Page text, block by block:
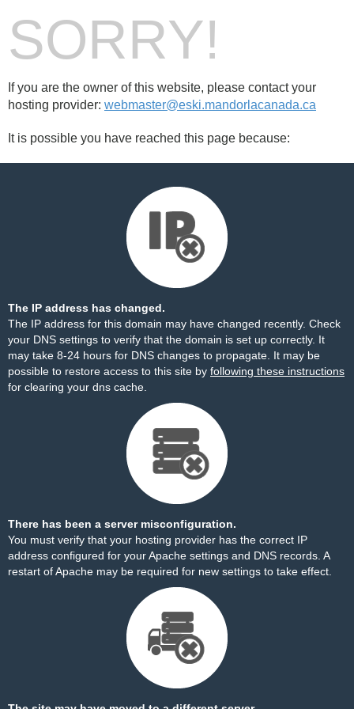
SORRY!
If you are the owner of this website, please contact your
hosting provider: webmaster@eski.mandorlacanada.ca
It is possible you have reached this page because:
The IP address has changed.
The IP address for this domain may have changed recently. Check
your DNS settings to verify that the domain is set up correctly. It
may take 8-24 hours for DNS changes to propagate. It may be
possible to restore access to this site by following these instructions
for clearing your dns cache.
There has been a server misconfiguration.
You must verify that your hosting provider has the correct IP
address configured for your Apache settings and DNS records. A
restart of Apache may be required for new settings to take effect.